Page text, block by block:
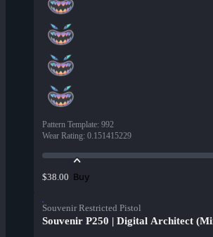
Pattern Template: 992
Wear Rating: 0.151415229
$38.00 Buy
Souvenir Restricted Pistol
Souvenir P250 | Digital Architect